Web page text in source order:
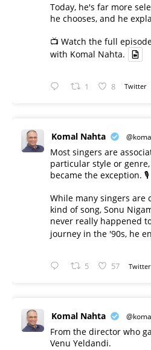
Today, he's far more
he chooses, and he
📺 Watch the full
with Komal Nahta.
1 8 Twitter
Komal Nahta
Most singers are
particular style or
became the exception. 🎙️
While many singers are
kind of song, Sonu
never really happened
journey in the '90s, he
5 57 Twitter
Komal Nahta
From the director who
Venu Yeldandi.